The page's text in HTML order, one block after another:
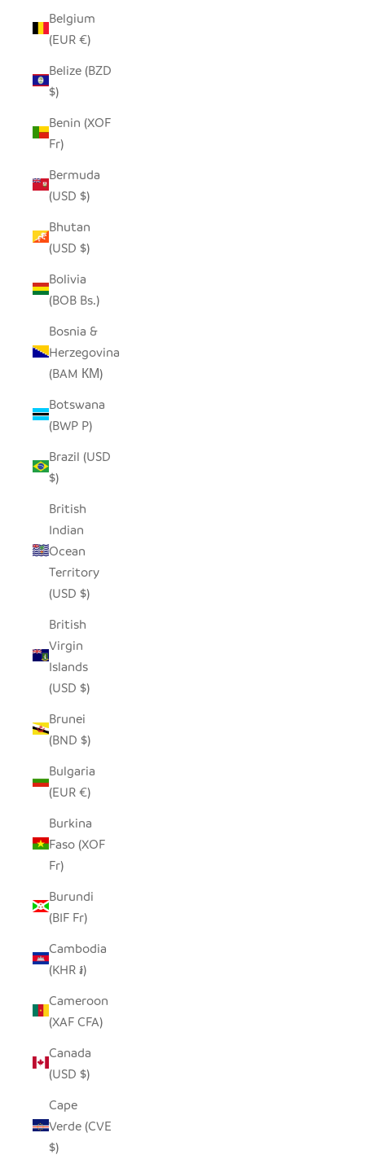
Belgium
(EUR €)
Belize (BZD
$)
Benin (XOF
Fr)
Bermuda
(USD $)
Bhutan
(USD $)
Bolivia
(BOB Bs.)
Bosnia &
Herzegovina
(BAM КМ)
Botswana
(BWP P)
Brazil (USD
$)
British
Indian
Ocean
Territory
(USD $)
British
Virgin
Islands
(USD $)
Brunei
(BND $)
Bulgaria
(EUR €)
Burkina
Faso (XOF
Fr)
Burundi
(BIF Fr)
Cambodia
(KHR ៛)
Cameroon
(XAF CFA)
Canada
(USD $)
Cape
Verde (CVE
$)